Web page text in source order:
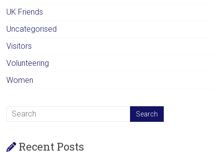
UK Friends
Uncategorised
Visitors
Volunteering
Women
Recent Posts